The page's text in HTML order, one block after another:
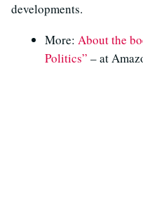
developments.
More: About the
Politics” – at